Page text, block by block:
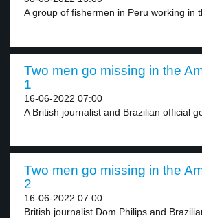
A group of fishermen in Peru working in
Two men go missing in the
1
16-06-2022 07:00
A British journalist and Brazilian official
Two men go missing in the
2
16-06-2022 07:00
British journalist Dom Philips and